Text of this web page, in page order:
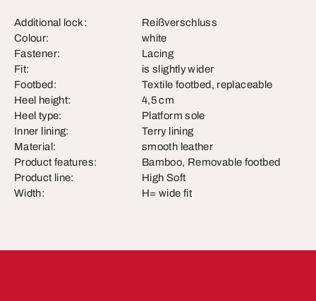
Additional lock:
Reißverschluss
Colour:
white
Fastener:
Lacing
Fit:
is slightly wider
Footbed:
Textile footbed, replaceable
Heel height:
4,5 cm
Heel type:
Platform sole
Inner lining:
Terry lining
Material:
smooth leather
Product features:
Bamboo, Removable footbed
Product line:
High Soft
Width:
H= wide fit